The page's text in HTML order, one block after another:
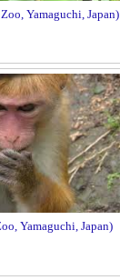
Yamaguchi, Japan)
Yamaguchi, Japan)